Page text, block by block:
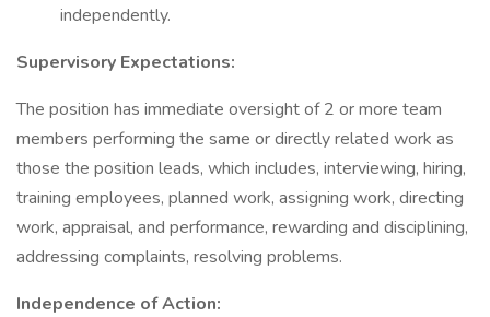
independently.
Supervisory Expectations:
The position has immediate oversight of 2 or more team
members performing the same or directly related work as
those the position leads, which includes, interviewing, hiring,
training employees, planned work, assigning work, directing
work, appraisal, and performance, rewarding and disciplining,
addressing complaints, resolving problems.
Independence of Action: